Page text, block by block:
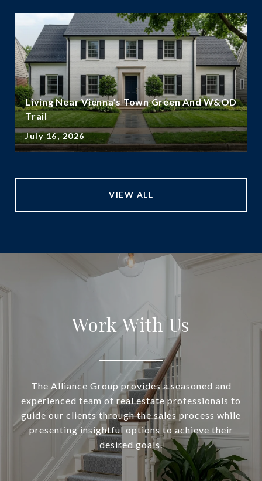
Living Near Vienna’s Town Green And W&OD
Trail
July 16, 2026
VIEW ALL
Work With Us
The Alliance Group provides a seasoned and
experienced team of real estate professionals to
guide our clients through the sales process while
presenting insightful options to achieve their
desired goals.